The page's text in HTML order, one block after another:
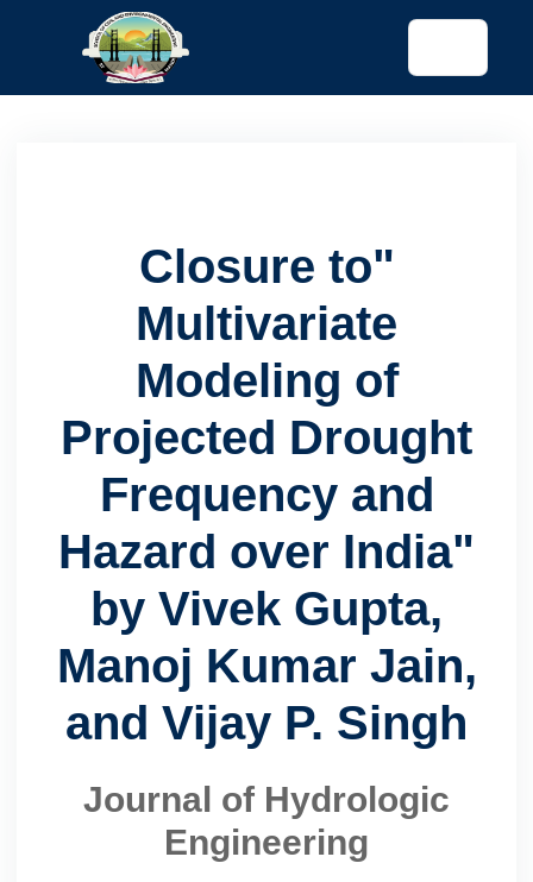
config)
Closure to"
Multivariate
Modeling of
Projected Drought
Frequency and
Hazard over India"
by Vivek Gupta,
Manoj Kumar Jain,
and Vijay P. Singh
Journal of Hydrologic
Engineering